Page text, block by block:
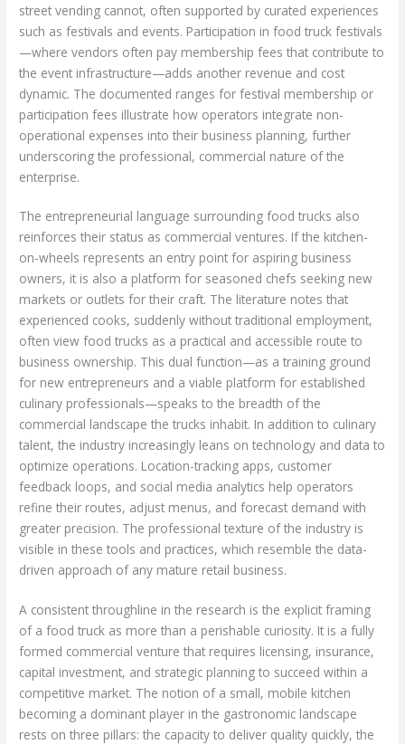
street vending cannot, often supported by curated experiences
such as festivals and events. Participation in food truck festivals
—where vendors often pay membership fees that contribute to
the event infrastructure—adds another revenue and cost
dynamic. The documented ranges for festival membership or
participation fees illustrate how operators integrate non-
operational expenses into their business planning, further
underscoring the professional, commercial nature of the
enterprise.
The entrepreneurial language surrounding food trucks also
reinforces their status as commercial ventures. If the kitchen-
on-wheels represents an entry point for aspiring business
owners, it is also a platform for seasoned chefs seeking new
markets or outlets for their craft. The literature notes that
experienced cooks, suddenly without traditional employment,
often view food trucks as a practical and accessible route to
business ownership. This dual function—as a training ground
for new entrepreneurs and a viable platform for established
culinary professionals—speaks to the breadth of the
commercial landscape the trucks inhabit. In addition to culinary
talent, the industry increasingly leans on technology and data to
optimize operations. Location-tracking apps, customer
feedback loops, and social media analytics help operators
refine their routes, adjust menus, and forecast demand with
greater precision. The professional texture of the industry is
visible in these tools and practices, which resemble the data-
driven approach of any mature retail business.
A consistent throughline in the research is the explicit framing
of a food truck as more than a perishable curiosity. It is a fully
formed commercial venture that requires licensing, insurance,
capital investment, and strategic planning to succeed within a
competitive market. The notion of a small, mobile kitchen
becoming a dominant player in the gastronomic landscape
rests on three pillars: the capacity to deliver quality quickly, the